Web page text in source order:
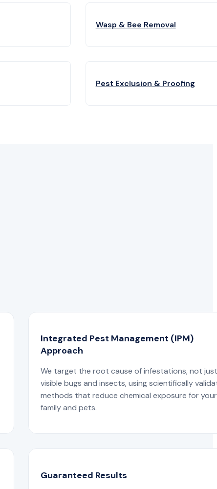
Wasp & Bee Removal
Pest Exclusion & Proofing
Integrated Pest Management (IPM)
Approach
We target the root cause of infestations, not
visible bugs and insects, using scientifically
methods that reduce chemical exposure for your
family and pets.
Guaranteed Results